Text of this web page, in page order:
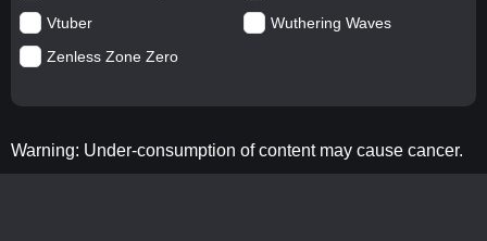
Vtuber
Wuthering Waves
Zenless Zone Zero
Warning: Under-consumption of content may cause cancer.